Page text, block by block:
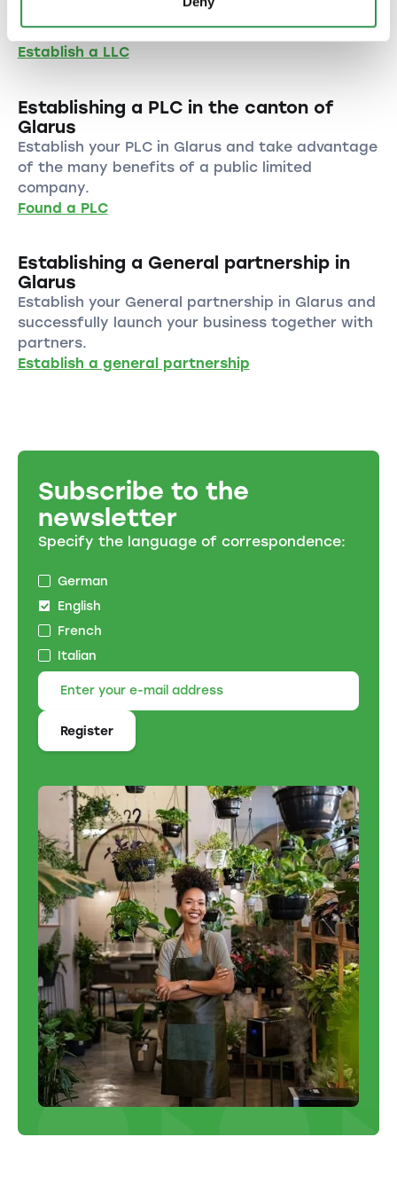
benefit from the numerous advantages of this
legal form.
Establish a LLC
Establishing a PLC in the canton of
Glarus
Establish your PLC in Glarus and take advantage
of the many benefits of a public limited
company.
Found a PLC
Establishing a General partnership in
Glarus
Establish your General partnership in Glarus and
successfully launch your business together with
partners.
Establish a general partnership
Subscribe to the
newsletter
Specify the language of correspondence:
German
English
French
Italian